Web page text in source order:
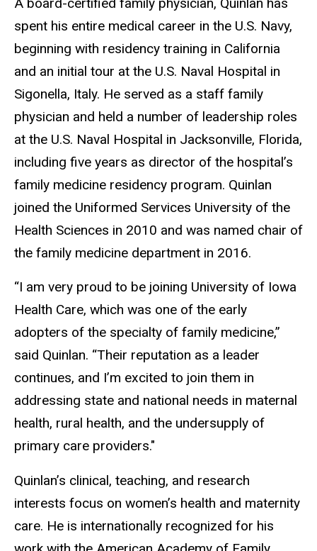
spent his entire medical career in the U.S. Navy,
beginning with residency training in California
and an initial tour at the U.S. Naval Hospital in
Sigonella, Italy. He served as a staff family
physician and held a number of leadership roles
at the U.S. Naval Hospital in Jacksonville, Florida,
including five years as director of the hospital’s
family medicine residency program. Quinlan
joined the Uniformed Services University of the
Health Sciences in 2010 and was named chair of
the family medicine department in 2016.
“I am very proud to be joining University of Iowa
Health Care, which was one of the early
adopters of the specialty of family medicine,”
said Quinlan. “Their reputation as a leader
continues, and I’m excited to join them in
addressing state and national needs in maternal
health, rural health, and the undersupply of
primary care providers."
Quinlan’s clinical, teaching, and research
interests focus on women’s health and maternity
care. He is internationally recognized for his